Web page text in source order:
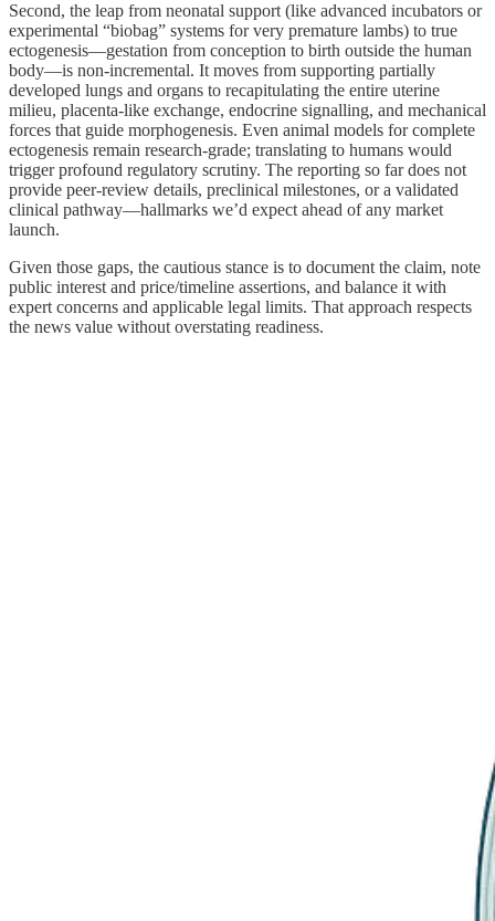
Second, the leap from neonatal support (like advanced incubators or
experimental “biobag” systems for very premature lambs) to true
ectogenesis—gestation from conception to birth outside the human
body—is non‑incremental. It moves from supporting partially
developed lungs and organs to recapitulating the entire uterine
milieu, placenta‑like exchange, endocrine signalling, and mechanical
forces that guide morphogenesis. Even animal models for complete
ectogenesis remain research‑grade; translating to humans would
trigger profound regulatory scrutiny. The reporting so far does not
provide peer‑review details, preclinical milestones, or a validated
clinical pathway—hallmarks we’d expect ahead of any market
launch.
Given those gaps, the cautious stance is to document the claim, note
public interest and price/timeline assertions, and balance it with
expert concerns and applicable legal limits. That approach respects
the news value without overstating readiness.